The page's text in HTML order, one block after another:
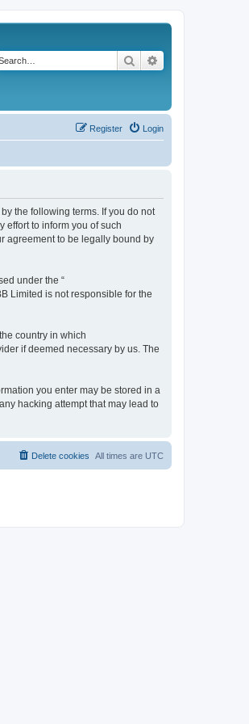
Search
Login
Register
by the following terms. If you do not
effort to inform you of such
agreement to be legally bound by
under the “
Limited is not responsible for the
country in which
if deemed necessary by us. The
you enter may be stored in a
hacking attempt that may lead to
All times are UTC
Delete cookies